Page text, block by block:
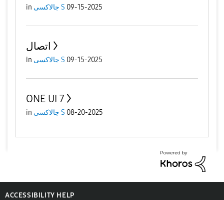
in جالاكسى S 09-15-2025
اتصال
in جالاكسى S 09-15-2025
ONE UI 7
in جالاكسى S 08-20-2025
ACCESSIBILITY HELP